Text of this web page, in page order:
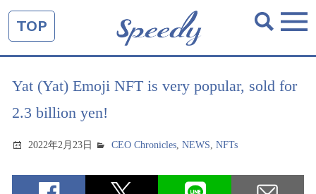
TOP
Yat (Yat) Emoji NFT is very popular, sold for
2.3 billion yen!
2022年2月23日 CEO Chronicles,NEWS,NFTs